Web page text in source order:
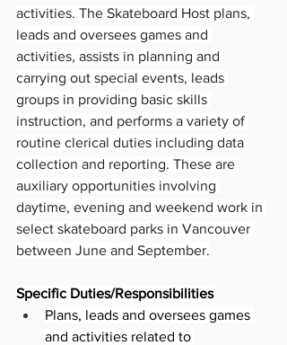
activities. The Skateboard Host plans,
leads and oversees games and
activities, assists in planning and
carrying out special events, leads
groups in providing basic skills
instruction, and performs a variety of
routine clerical duties including data
collection and reporting. These are
auxiliary opportunities involving
daytime, evening and weekend work in
select skateboard parks in Vancouver
between June and September.
Specific Duties/Responsibilities
Plans, leads and oversees games
and activities related to